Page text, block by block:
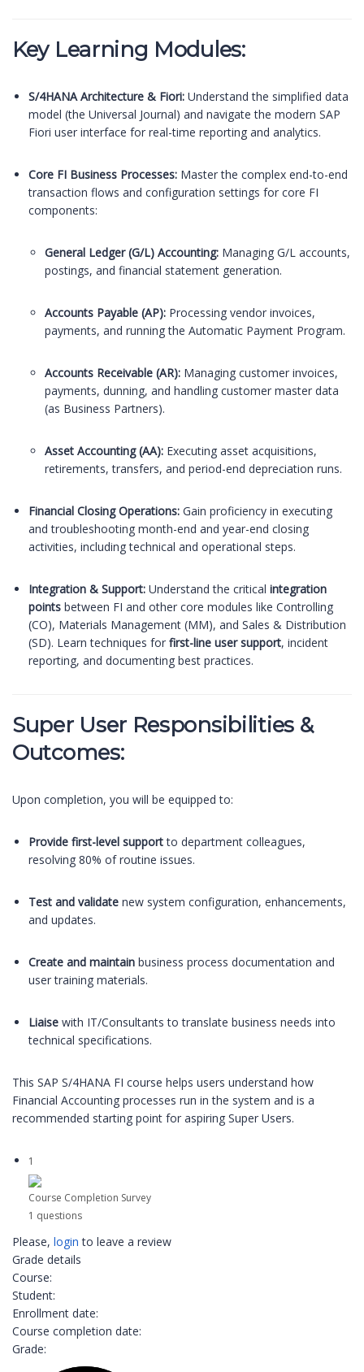
Key Learning Modules:
S/4HANA Architecture & Fiori: Understand the simplified data
model (the Universal Journal) and navigate the modern SAP
Fiori user interface for real-time reporting and analytics.
Core FI Business Processes: Master the complex end-to-end
transaction flows and configuration settings for core FI
components:
General Ledger (G/L) Accounting: Managing G/L accounts,
postings, and financial statement generation.
Accounts Payable (AP): Processing vendor invoices,
payments, and running the Automatic Payment Program.
Accounts Receivable (AR): Managing customer invoices,
payments, dunning, and handling customer master data
(as Business Partners).
Asset Accounting (AA): Executing asset acquisitions,
retirements, transfers, and period-end depreciation runs.
Financial Closing Operations: Gain proficiency in executing
and troubleshooting month-end and year-end closing
activities, including technical and operational steps.
Integration & Support: Understand the critical integration
points between FI and other core modules like Controlling
(CO), Materials Management (MM), and Sales & Distribution
(SD). Learn techniques for first-line user support, incident
reporting, and documenting best practices.
Super User Responsibilities &
Outcomes:
Upon completion, you will be equipped to:
Provide first-level supportto department colleagues,
resolving 80% of routine issues.
Test and validate new system configuration, enhancements,
and updates.
Create and maintain business process documentation and
user training materials.
Liaise with IT/Consultants to translate business needs into
technical specifications.
This SAP S/4HANA FI course helps users understand how
Financial Accounting processes run in the system and is a
recommended starting point for aspiring Super Users.
1
Course Completion Survey
1 questions
Please, login to leave a review
Grade details
Course:
Student:
Enrollment date:
Course completion date:
Grade: